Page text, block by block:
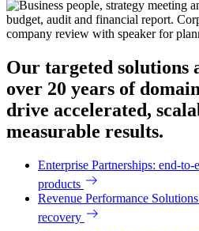
Our targeted solutions
over 20 years of
drive accelerated,
measurable results.
Enterprise Partnerships: end-to-
products
Revenue Performance
recovery